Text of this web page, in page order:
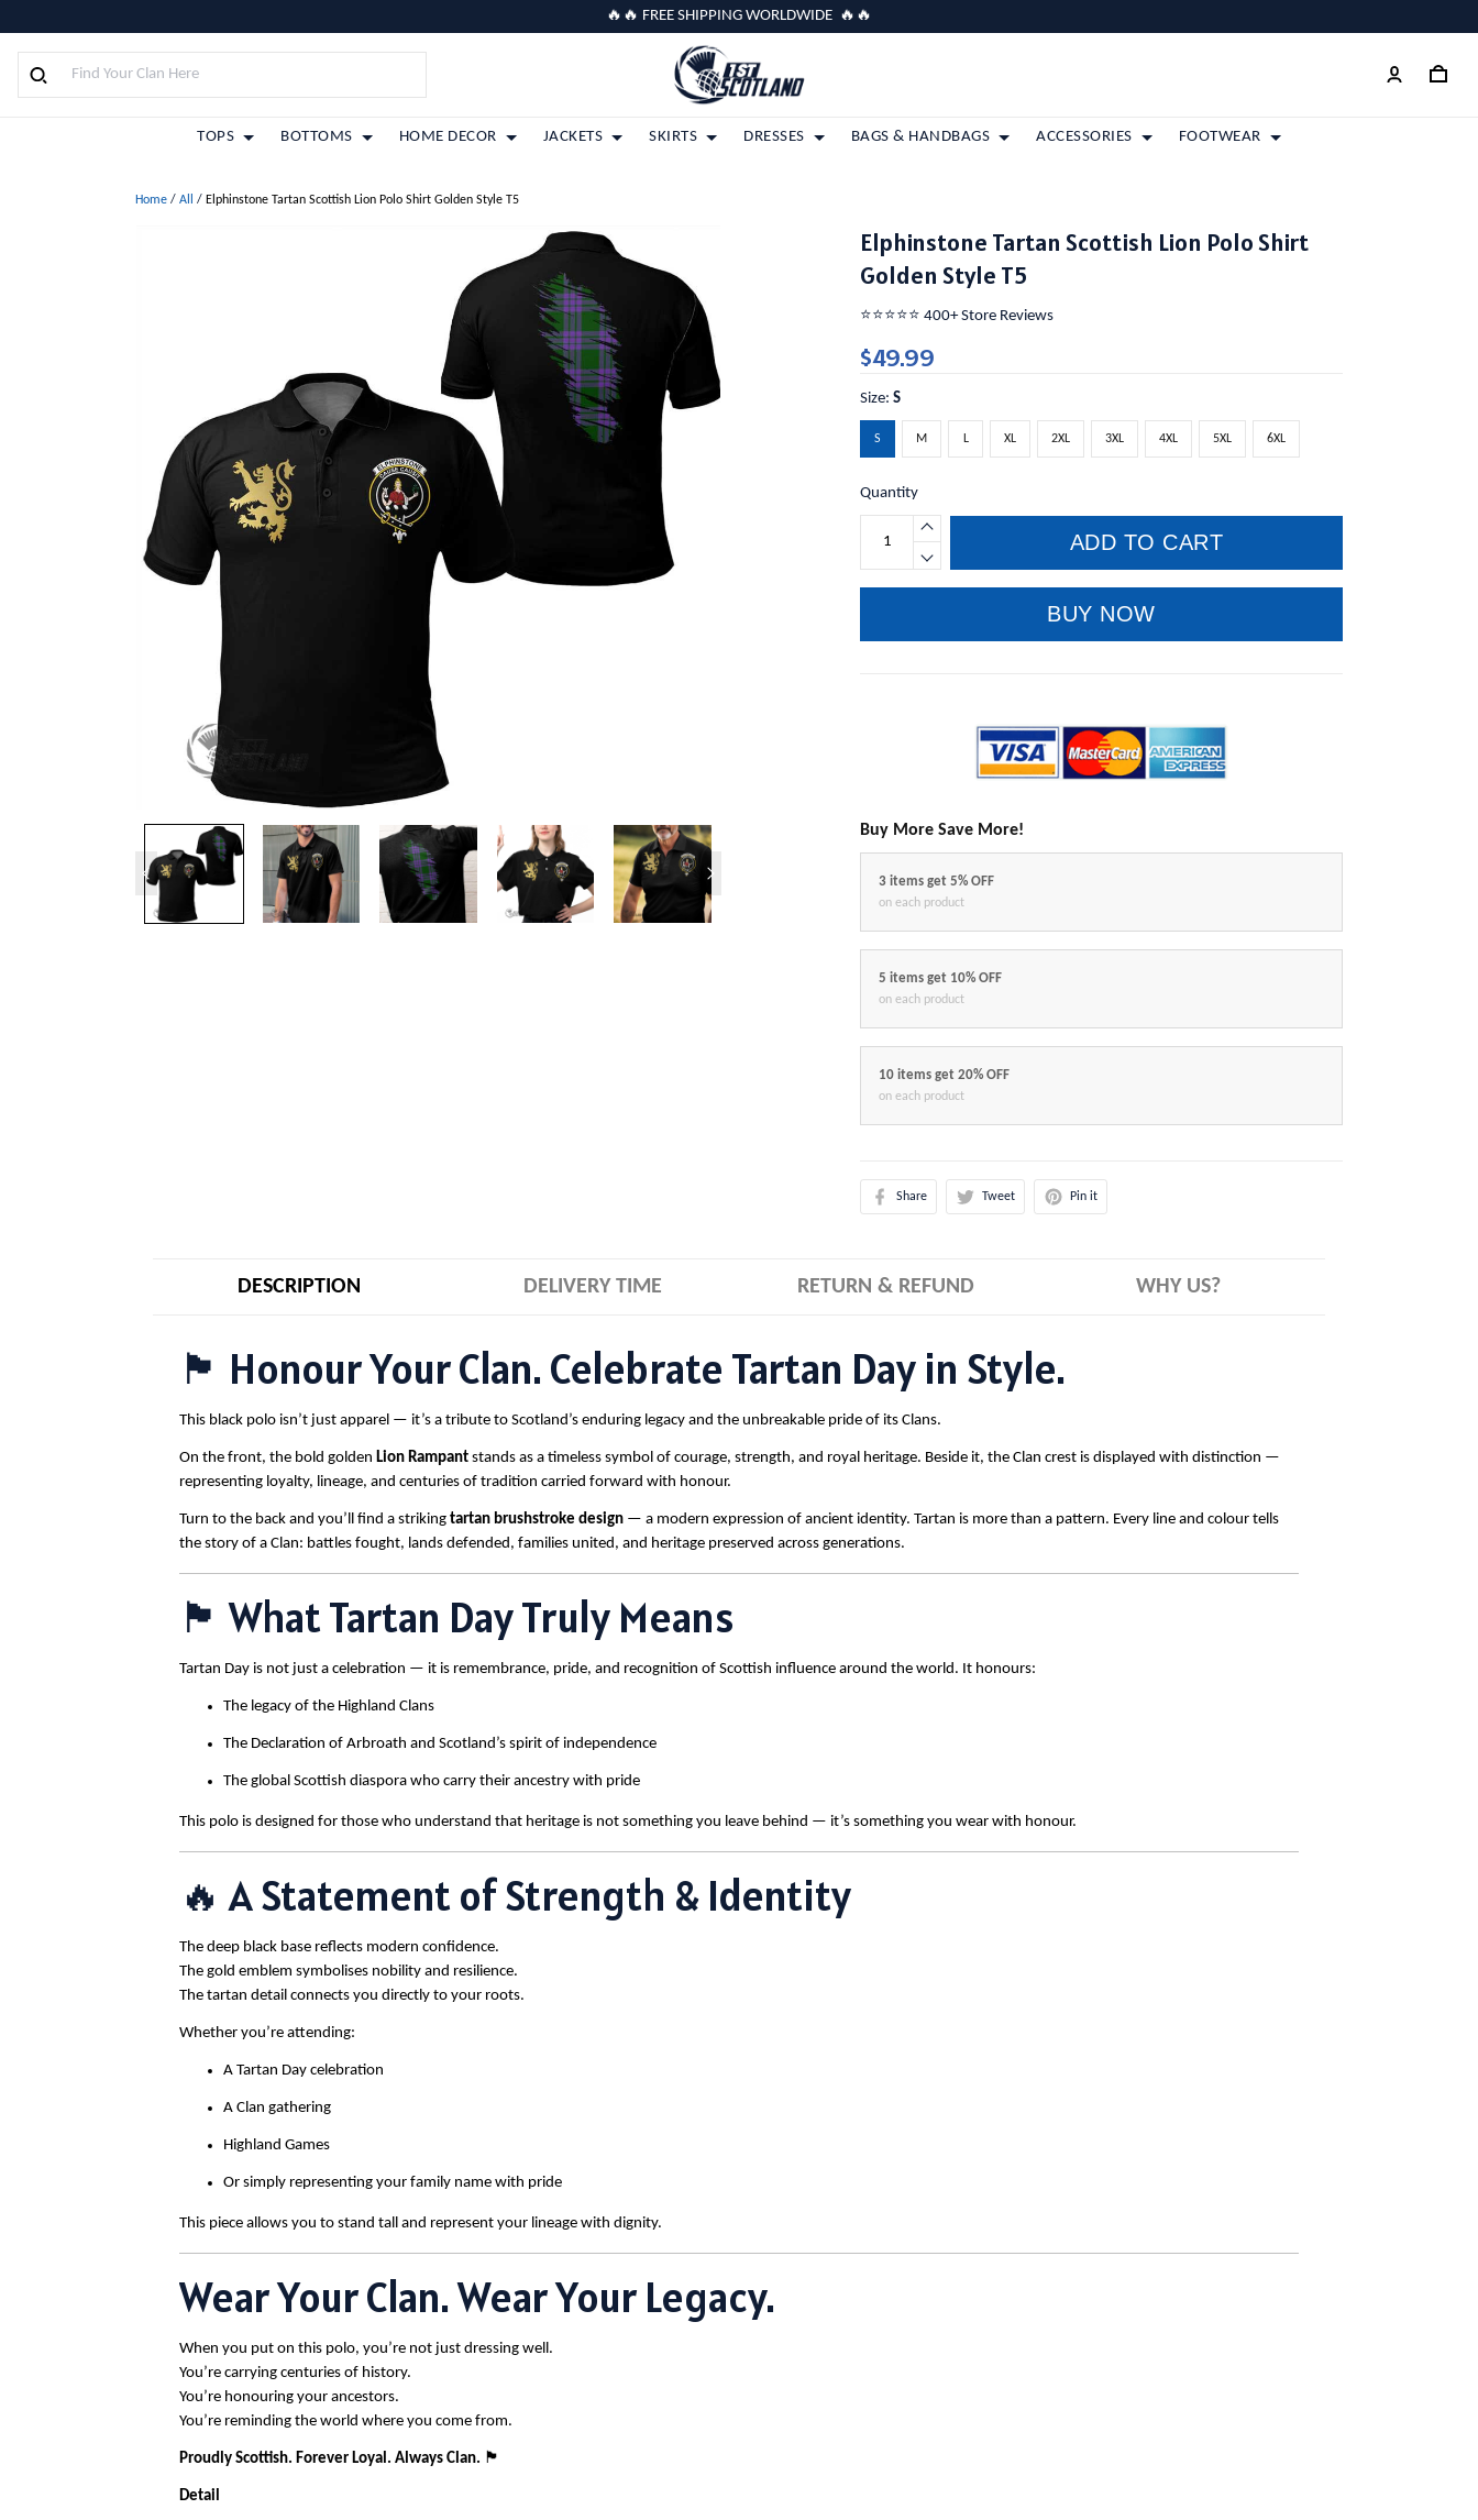
🔥🔥 FREE SHIPPING WORLDWIDE 🔥🔥
TOPS BOTTOMS HOME DECOR JACKETS SKIRTS DRESSES BAGS & HANDBAGS ACCESSORIES FOOTWEAR
Home / All / Elphinstone Tartan Scottish Lion Polo Shirt Golden Style T5
Elphinstone Tartan Scottish Lion Polo Shirt
Golden Style T5
⭐️⭐️⭐️⭐️⭐️ 400+ Store Reviews
$49.99
Size:S
S M L XL 2XL 3XL 4XL 5XL 6XL
Quantity
ADD TO CART
BUY NOW
Buy More Save More!
3 items get 5% OFF
on each product
5 items get 10% OFF
on each product
10 items get 20% OFF
on each product
Share Tweet Pin it
DESCRIPTION DELIVERY TIME RETURN & REFUND WHY US?
🏴 Honour Your Clan. Celebrate Tartan Day in Style.
This black polo isn’t just apparel — it’s a tribute to Scotland’s enduring legacy and the unbreakable pride of its Clans.
On the front, the bold golden Lion Rampant stands as a timeless symbol of courage, strength, and royal heritage. Beside it, the Clan crest is displayed with distinction —
representing loyalty, lineage, and centuries of tradition carried forward with honour.
Turn to the back and you’ll find a striking tartan brushstroke design — a modern expression of ancient identity. Tartan is more than a pattern. Every line and colour tells
the story of a Clan: battles fought, lands defended, families united, and heritage preserved across generations.
🏴 What Tartan Day Truly Means
Tartan Day is not just a celebration — it is remembrance, pride, and recognition of Scottish influence around the world. It honours:
The legacy of the Highland Clans
The Declaration of Arbroath and Scotland’s spirit of independence
The global Scottish diaspora who carry their ancestry with pride
This polo is designed for those who understand that heritage is not something you leave behind — it’s something you wear with honour.
🔥 A Statement of Strength & Identity
The deep black base reflects modern confidence.
The gold emblem symbolises nobility and resilience.
The tartan detail connects you directly to your roots.
Whether you’re attending:
A Tartan Day celebration
A Clan gathering
Highland Games
Or simply representing your family name with pride
This piece allows you to stand tall and represent your lineage with dignity.
Wear Your Clan. Wear Your Legacy.
When you put on this polo, you’re not just dressing well.
You’re carrying centuries of history.
You’re honouring your ancestors.
You’re reminding the world where you come from.
Proudly Scottish. Forever Loyal. Always Clan. 🏴
Detail